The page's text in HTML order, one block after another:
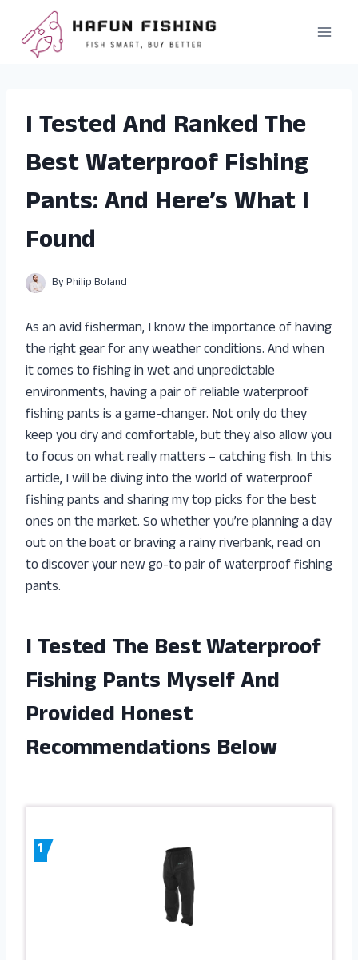
content
I Tested And Ranked The
Best Waterproof Fishing
Pants: And Here’s What I
Found
ByPhilip Boland
As an avid fisherman, I know the importance of having
the right gear for any weather conditions. And when
it comes to fishing in wet and unpredictable
environments, having a pair of reliable waterproof
fishing pants is a game-changer. Not only do they
keep you dry and comfortable, but they also allow you
to focus on what really matters – catching fish. In this
article, I will be diving into the world of waterproof
fishing pants and sharing my top picks for the best
ones on the market. So whether you’re planning a day
out on the boat or braving a rainy riverbank, read on
to discover your new go-to pair of waterproof fishing
pants.
I Tested The Best Waterproof
Fishing Pants Myself And
Provided Honest
Recommendations Below
1